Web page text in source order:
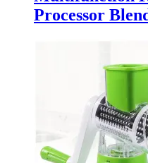
Processor